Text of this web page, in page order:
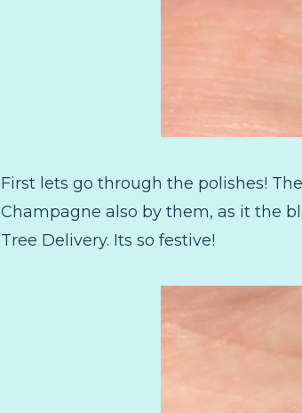
First lets go through the polishes!
Champagne also by them, as it the
Tree Delivery. Its so festive!